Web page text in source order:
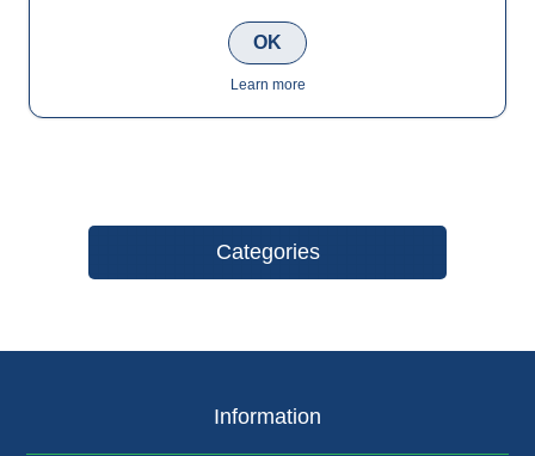
Categories
Information
OK
Learn more